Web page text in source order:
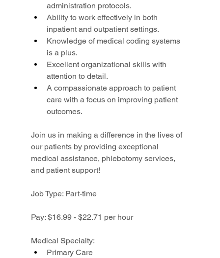
administration protocols.
Ability to work effectively in both
inpatient and outpatient settings.
Knowledge of medical coding systems
is a plus.
Excellent organizational skills with
attention to detail.
A compassionate approach to patient
care with a focus on improving patient
outcomes.
Join us in making a difference in the lives of
our patients by providing exceptional
medical assistance, phlebotomy services,
and patient support!
Job Type: Part-time
Pay: $16.99 - $22.71 per hour
Medical Specialty:
Primary Care